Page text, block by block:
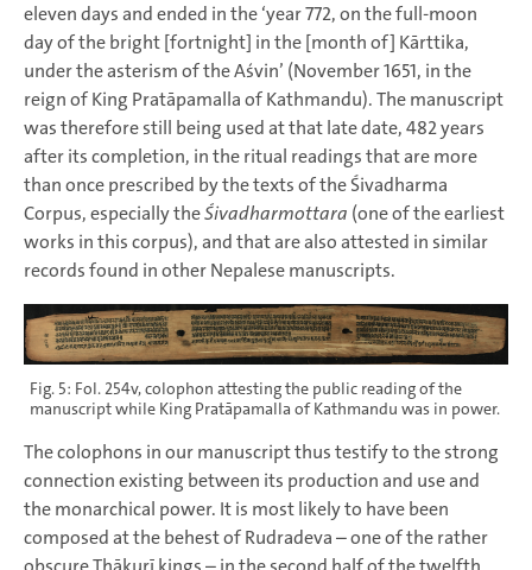
eleven days and ended in the ‘year 772, on the full-moon
day of the bright [fortnight] in the [month of] Kārttika,
under the asterism of the Aśvin’ (November 1651, in the
reign of King Pratāpamalla of Kathmandu). The manuscript
was therefore still being used at that late date, 482 years
after its completion, in the ritual readings that are more
than once prescribed by the texts of the Śivadharma
Corpus, especially theŚivadharmottara (one of the earliest
works in this corpus), and that are also attested in similar
records found in other Nepalese manuscripts.
Fig. 5: Fol. 254v, colophon attesting the public reading of the
manuscript while King Pratāpamalla of Kathmandu was in power.
The colophons in our manuscript thus testify to the strong
connection existing between its production and use and
the monarchical power. It is most likely to have been
composed at the behest of Rudradeva – one of the rather